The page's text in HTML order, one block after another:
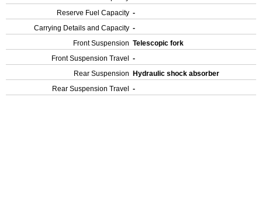
Reserve Fuel Capacity -
Carrying Details and Capacity -
Front Suspension Telescopic fork
Front Suspension Travel
-
Rear Suspension
Hydraulic shock absorber
Rear Suspension Travel
-